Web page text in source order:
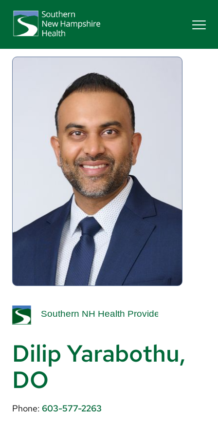
Providers
Locations
Patients & Visitors
About Us
Make a Gift
Pay a Bill
Translate
Dilip Yarabothu,
DO
Phone: 603-577-2263